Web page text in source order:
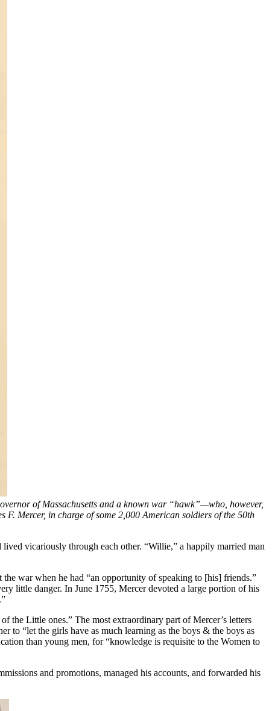
of Massachusetts and a known war “hawk”—who, however,
Mercer, in charge of some 2,000 American soldiers of the 50th
vicariously through each other. “Willie,” a happily married man
war when he had “an opportunity of speaking to [his] friends.”
little danger. In June 1755, Mercer devoted a large portion of his
the Little ones.” The most extraordinary part of Mercer’s letters
to “let the girls have as much learning as the boys & the boys as
than young men, for “knowledge is requisite to the Women to
and promotions, managed his accounts, and forwarded his